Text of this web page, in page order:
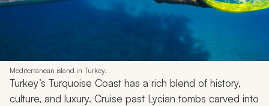
Mediterranean island in Turkey.
Turkey’s Turquoise Coast has a rich blend of history,
culture, and luxury. Cruise past Lycian tombs carved into